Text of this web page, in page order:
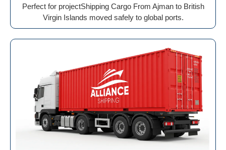
Perfect for projectShipping Cargo From Ajman to British
Virgin Islands moved safely to global ports.